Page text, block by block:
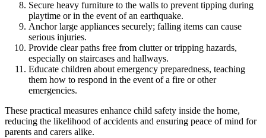
Secure heavy furniture to the walls to prevent tipping during
playtime or in the event of an earthquake.
Anchor large appliances securely; falling items can cause
serious injuries.
Provide clear paths free from clutter or tripping hazards,
especially on staircases and hallways.
Educate children about emergency preparedness, teaching
them how to respond in the event of a fire or other
emergencies.
These practical measures enhance child safety inside the home,
reducing the likelihood of accidents and ensuring peace of mind for
parents and carers alike.